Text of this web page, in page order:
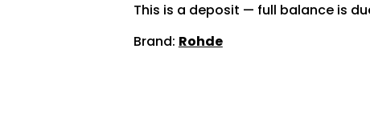
This is a deposit — full balance is
Brand: Rohde